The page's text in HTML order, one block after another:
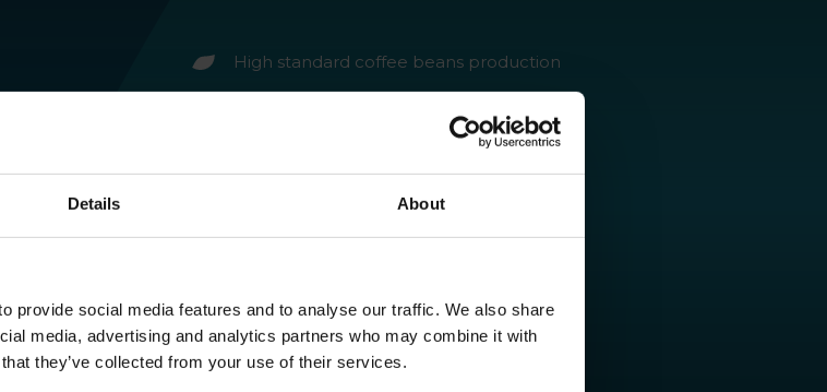
Details About
provide social media features and to analyse our traffic. We also share
media, advertising and analytics partners who may combine it with
they’ve collected from your use of their services.
High standard coffee beans production